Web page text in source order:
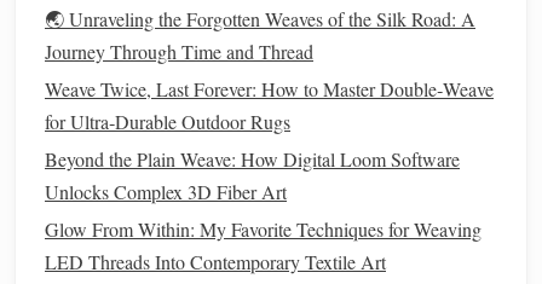
uneven diagonals, or pattern distortion.
Teach corrective measures like adjusting
selection or loosening/tightening warp tension.
Introduce Variations and
Complexity
increase the complexity:
🌏 Unraveling the Forgotten Weaves of the Silk Road: A
Journey Through Time and Thread
Weave Twice, Last Forever: How to Master Double‑Weave
for Ultra‑Durable Outdoor Rugs
Beyond the Plain Weave: How Digital Loom Software
Unlocks Complex 3D Fiber Art
Glow From Within: My Favorite Techniques for Weaving
LED Threads Into Contemporary Textile Art